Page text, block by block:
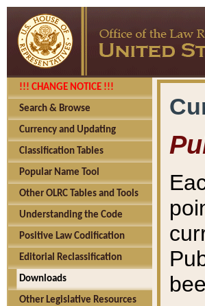
!!! CHANGE NOTICE !!!
Search & Browse
Currency and Updating
Classification Tables
Popular Name Tool
Other OLRC Tables and Tools
Understanding the Code
Positive Law Codification
Editorial Reclassification
Downloads
Other Legislative Resources